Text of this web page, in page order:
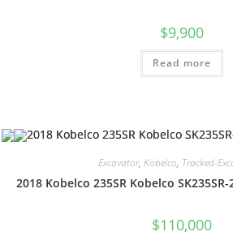
$9,900
Read more
Excavator, Kobelco, Tracked-
2018 Kobelco 235SR Kobelco
$110,000